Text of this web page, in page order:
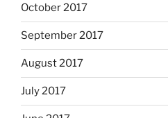
October 2017
September 2017
August 2017
July 2017